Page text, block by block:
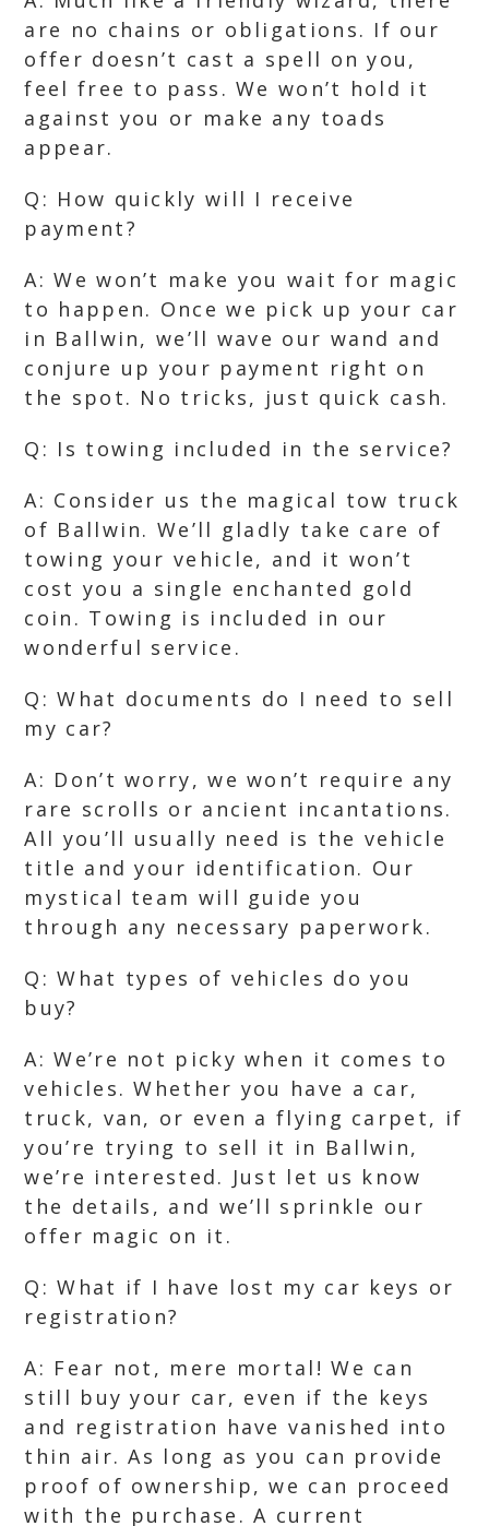
are no chains or obligations. If our
offer doesn’t cast a spell on you,
feel free to pass. We won’t hold it
against you or make any toads
appear.
Q: How quickly will I receive
payment?
A: We won’t make you wait for magic
to happen. Once we pick up your car
in Ballwin, we’ll wave our wand and
conjure up your payment right on
the spot. No tricks, just quick cash.
Q: Is towing included in the service?
A: Consider us the magical tow truck
of Ballwin. We’ll gladly take care of
towing your vehicle, and it won’t
cost you a single enchanted gold
coin. Towing is included in our
wonderful service.
Q: What documents do I need to sell
my car?
A: Don’t worry, we won’t require any
rare scrolls or ancient incantations.
All you’ll usually need is the vehicle
title and your identification. Our
mystical team will guide you
through any necessary paperwork.
Q: What types of vehicles do you
buy?
A: We’re not picky when it comes to
vehicles. Whether you have a car,
truck, van, or even a flying carpet, if
you’re trying to sell it in Ballwin,
we’re interested. Just let us know
the details, and we’ll sprinkle our
offer magic on it.
Q: What if I have lost my car keys or
registration?
A: Fear not, mere mortal! We can
still buy your car, even if the keys
and registration have vanished into
thin air. As long as you can provide
proof of ownership, we can proceed
with the purchase. A current